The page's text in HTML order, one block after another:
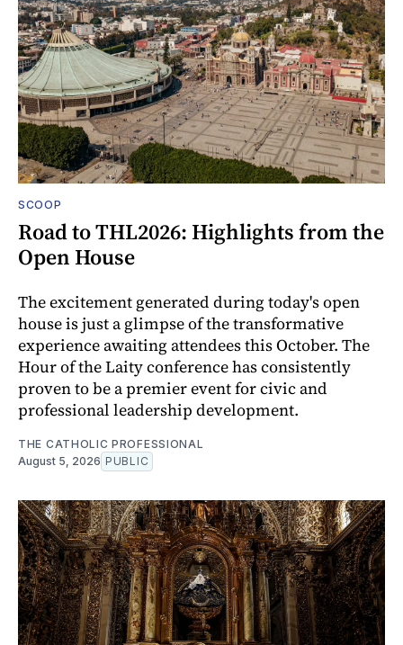
SCOOP
Road to THL2026: Highlights from the
Open House
The excitement generated during today's open
house is just a glimpse of the transformative
experience awaiting attendees this October. The
Hour of the Laity conference has consistently
proven to be a premier event for civic and
professional leadership development.
THE CATHOLIC PROFESSIONAL
August 5, 2026 PUBLIC